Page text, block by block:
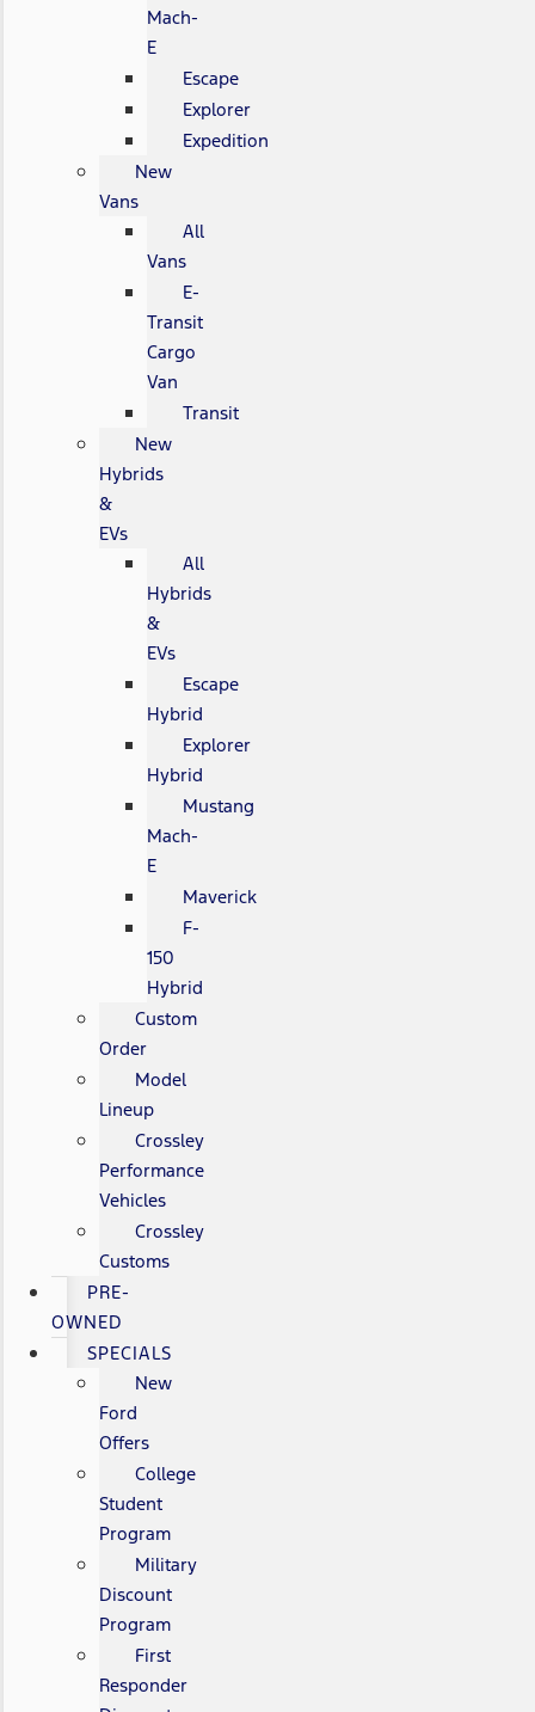
Mach-
E
Escape
Explorer
Expedition
New
Vans
All
Vans
E-
Transit
Cargo
Van
Transit
New
Hybrids
&
EVs
All
Hybrids
&
EVs
Escape
Hybrid
Explorer
Hybrid
Mustang
Mach-
E
Maverick
F-
150
Hybrid
Custom
Order
Model
Lineup
Crossley
Performance
Vehicles
Crossley
Customs
PRE-
OWNED
SPECIALS
New
Ford
Offers
College
Student
Program
Military
Discount
Program
First
Responder